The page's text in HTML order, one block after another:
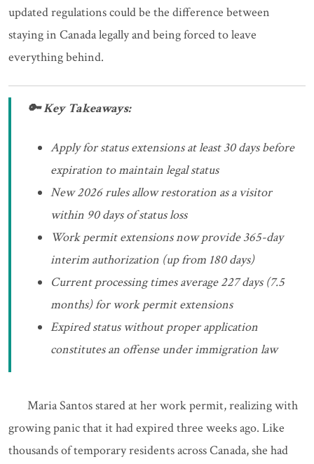
updated regulations could be the difference between
staying in Canada legally and being forced to leave
everything behind.
🔑 Key Takeaways:
Apply for status extensions at least 30 days before
expiration to maintain legal status
New 2026 rules allow restoration as a visitor
within 90 days of status loss
Work permit extensions now provide 365-day
interim authorization (up from 180 days)
Current processing times average 227 days (7.5
months) for work permit extensions
Expired status without proper application
constitutes an offense under immigration law
Maria Santos stared at her work permit, realizing with
growing panic that it had expired three weeks ago. Like
thousands of temporary residents across Canada, she had